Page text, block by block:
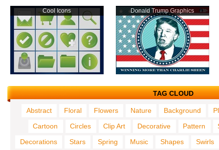
Cool Icons Donald Trump Graphics
TAG CLOUD
Abstract Floral Flowers Nature Background
Cartoon
Circles Clip Art Decorative Pattern
Decorations
Stars Spring Music Shapes Swirls